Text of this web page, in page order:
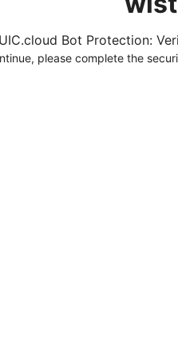
Bot Protection:
please complete the